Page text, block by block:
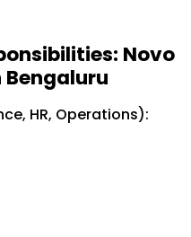
Novo
HR, Operations):